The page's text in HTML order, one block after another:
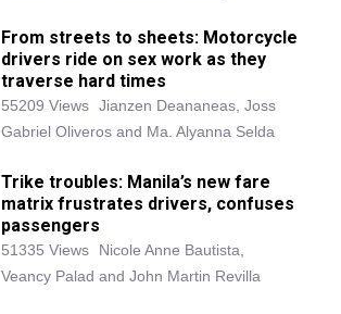
From streets to sheets: Motorcycle
drivers ride on sex work as they
traverse hard times
55209 Views Jianzen Deananeas, Joss
Gabriel Oliveros and Ma. Alyanna Selda
Trike troubles: Manila’s new fare
matrix frustrates drivers, confuses
passengers
51335 Views
Nicole Anne Bautista,
Veancy Palad and John Martin Revilla